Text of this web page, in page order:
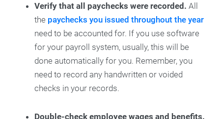
Verify that all paychecks were recorded. All
the paychecks you issued throughout the year
need to be accounted for. If you use software
for your payroll system, usually, this will be
done automatically for you. Remember, you
need to record any handwritten or voided
checks in your records.
Double-check employee wages and benefits.